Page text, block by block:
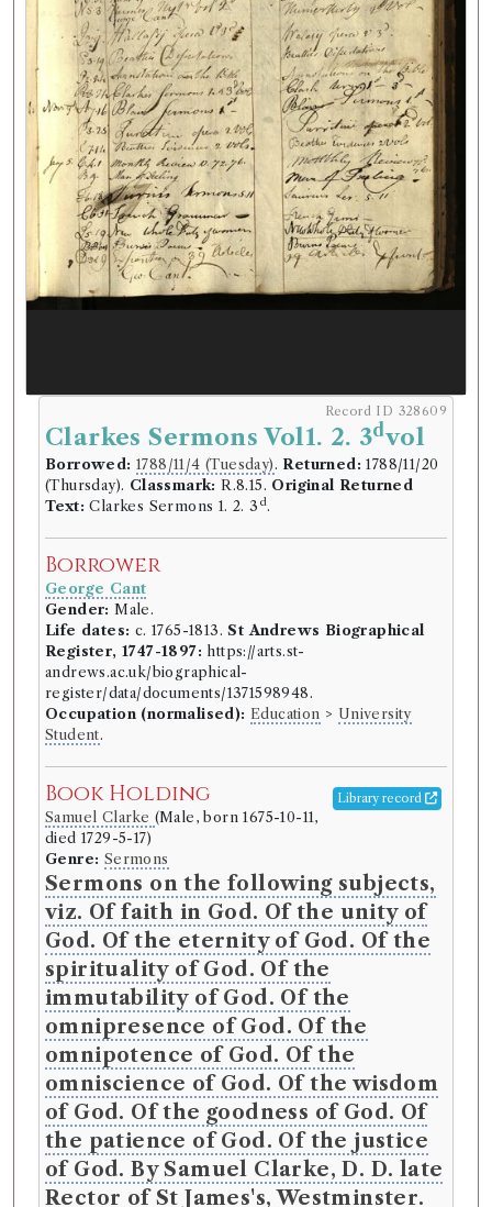
Record ID 328609
Clarkes Sermons Vol1. 2. 3dvol
Borrowed: 1788/11/4 (Tuesday) . Returned: 1788/11/20
(Thursday). Classmark: R.8.15. Original Returned
Text: Clarkes Sermons 1. 2. 3 d .
Borrower
George Cant
Gender: Male.
Life dates: c. 1765-1813.St Andrews Biographical
Register, 1747-1897: https://arts.st-
andrews.ac.uk/biographical-
register/data/documents/1371598948.
Occupation (normalised): Education > University
Student.
Book Holding Library record
Samuel Clarke (Male, born 1675-10-11,
died 1729-5-17)
Genre: Sermons
Sermons on the following subjects,
viz. Of faith in God. Of the unity of
God. Of the eternity of God. Of the
spirituality of God. Of the
immutability of God. Of the
omnipresence of God. Of the
omnipotence of God. Of the
omniscience of God. Of the wisdom
of God. Of the goodness of God. Of
the patience of God. Of the justice
of God. By Samuel Clarke, D. D. late
Rector of St James's, Westminster.